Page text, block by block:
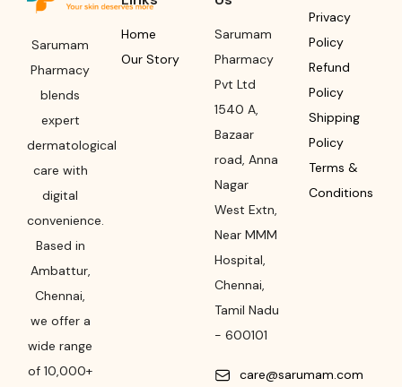
Sarumam
Pharmacy
blends
expert
dermatological
care with
digital
convenience.
Based in
Ambattur,
Chennai,
we offer a
wide range
of 10,000+
Home
Our Story
Sarumam
Pharmacy
Pvt Ltd
1540 A,
Bazaar
road, Anna
Nagar
West Extn,
Near MMM
Hospital,
Chennai,
Tamil Nadu
- 600101
care@sarumam.com
Privacy
Policy
Refund
Policy
Shipping
Policy
Terms &
Conditions